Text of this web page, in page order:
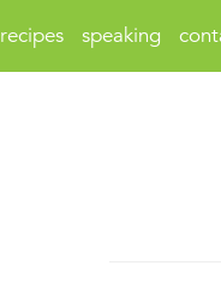
recipes speaking